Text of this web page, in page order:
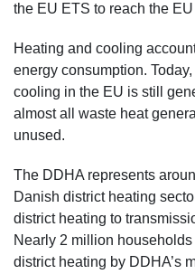
the EU ETS to reach the
Heating and cooling
energy consumption.
cooling in the EU is still
almost all waste heat
unused.
The DDHA represents
Danish district heating
district heating to
Nearly 2 million
district heating by DDHA’s